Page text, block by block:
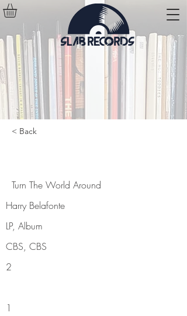
< Back
Turn The World Around
Harry Belafonte
LP, Album
CBS, CBS
2
1